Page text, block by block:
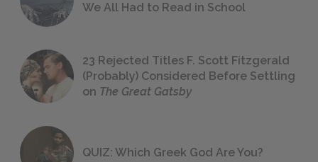
We All Had to Read in School
23 Rejected Titles F. Scott Fitzgerald
(Probably) Considered Before Settling
on The Great Gatsby
QUIZ: Which Greek God Are You?